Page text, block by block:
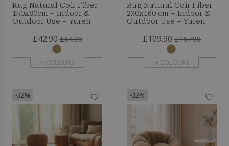
Rug Natural Coir Fiber
150x80cm – Indoor &
Outdoor Use – Yuren
£42.90 £64.90
+ COLOURS
Rug Natural Coir Fiber
230x160 cm – Indoor &
Outdoor Use – Yuren
£109.90 £167.90
+ COLOURS
-32% -32%